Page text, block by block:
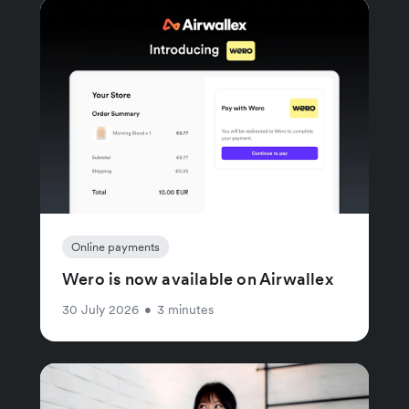
Online payments
Wero is now available on Airwallex
30 July 2026 • 3 minutes